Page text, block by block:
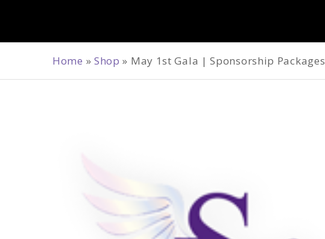
Home » Shop » May 1st Gala | Sponsorship Packages